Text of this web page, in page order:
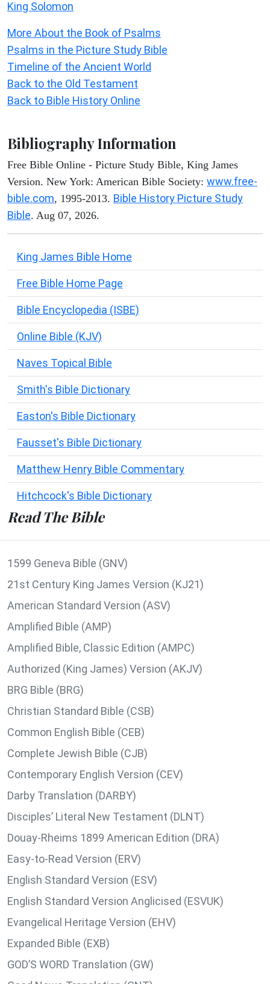
King Solomon
More About the Book of Psalms
Psalms in the Picture Study Bible
Timeline of the Ancient World
Back to the Old Testament
Back to Bible History Online
Bibliography Information
Free Bible Online - Picture Study Bible, King James
Version. New York: American Bible Society: www.free-
bible.com, 1995-2013. Bible History Picture Study
Bible. Aug 07, 2026.
King James Bible Home
Free Bible Home Page
Bible Encyclopedia (ISBE)
Online Bible (KJV)
Naves Topical Bible
Smith's Bible Dictionary
Easton's Bible Dictionary
Fausset's Bible Dictionary
Matthew Henry Bible Commentary
Hitchcock's Bible Dictionary
Read The Bible
1599 Geneva Bible (GNV)
21st Century King James Version (KJ21)
American Standard Version (ASV)
Amplified Bible (AMP)
Amplified Bible, Classic Edition (AMPC)
Authorized (King James) Version (AKJV)
BRG Bible (BRG)
Christian Standard Bible (CSB)
Common English Bible (CEB)
Complete Jewish Bible (CJB)
Contemporary English Version (CEV)
Darby Translation (DARBY)
Disciples’ Literal New Testament (DLNT)
Douay-Rheims 1899 American Edition (DRA)
Easy-to-Read Version (ERV)
English Standard Version (ESV)
English Standard Version Anglicised (ESVUK)
Evangelical Heritage Version (EHV)
Expanded Bible (EXB)
GOD’S WORD Translation (GW)